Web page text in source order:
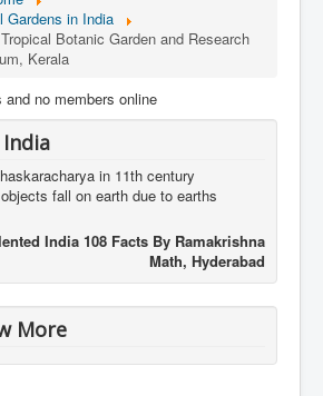
Gardens in India
Botanic Garden and Research
Kerala
no members online
in 11th century
fall on earth due to earths
India 108 Facts By Ramakrishna
Math, Hyderabad
More